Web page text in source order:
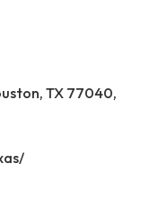
TX 77040,